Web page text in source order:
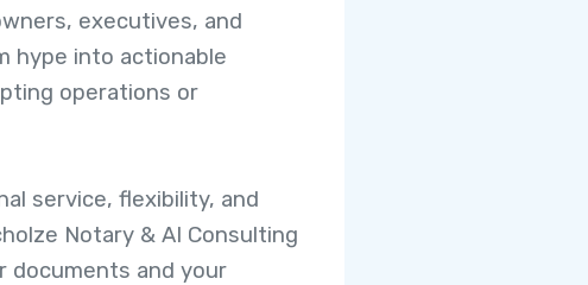
executives, and
hype into actionable
operations or
service, flexibility, and
Notary & AI Consulting
documents and your